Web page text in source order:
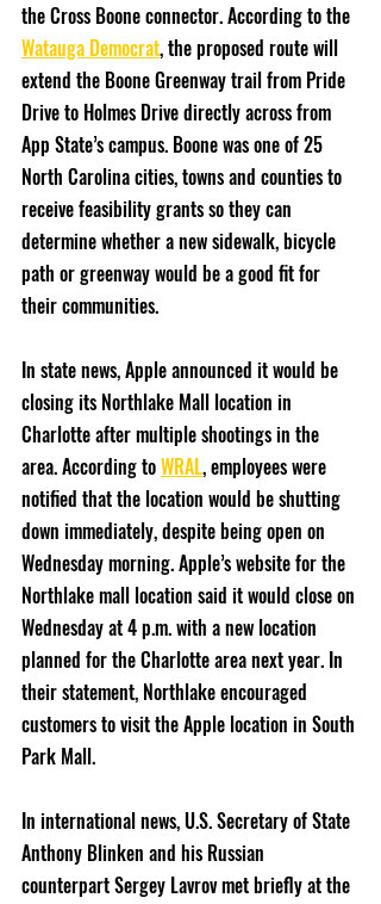
the Cross Boone connector. According to the
Watauga Democrat, the proposed route will
extend the Boone Greenway trail from Pride
Drive to Holmes Drive directly across from
App State’s campus. Boone was one of 25
North Carolina cities, towns and counties to
receive feasibility grants so they can
determine whether a new sidewalk, bicycle
path or greenway would be a good fit for
their communities.
In state news, Apple announced it would be
closing its Northlake Mall location in
Charlotte after multiple shootings in the
area. According to WRAL, employees were
notified that the location would be shutting
down immediately, despite being open on
Wednesday morning. Apple’s website for the
Northlake mall location said it would close on
Wednesday at 4 p.m. with a new location
planned for the Charlotte area next year. In
their statement, Northlake encouraged
customers to visit the Apple location in South
Park Mall.
In international news, U.S. Secretary of State
Anthony Blinken and his Russian
counterpart Sergey Lavrov met briefly at the